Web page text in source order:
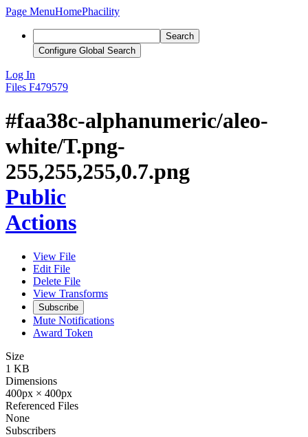
Page MenuHomePhacility
Search
Configure Global Search
Log In
Files F479579
#faa38c-alphanumeric/aleo-
white/T.png-
255,255,255,0.7.png
Public
Actions
View File
Edit File
Delete File
View Transforms
Subscribe
Mute Notifications
Award Token
Size
1 KB
Dimensions
400px × 400px
Referenced Files
None
Subscribers